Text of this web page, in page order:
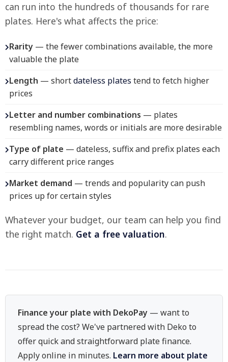
can run into the hundreds of thousands for rare
plates. Here's what affects the price:
Rarity — the fewer combinations available, the more
valuable the plate
Length — shortdateless plates tend to fetch higher
prices
Letter and number combinations — plates
resembling names, words or initials are more desirable
Type of plate — dateless, suffix and prefix plates each
carry different price ranges
Market demand — trends and popularity can push
prices up for certain styles
Whatever your budget, our team can help you find
the right match. Get a free valuation.
Finance your plate with DekoPay — want to
spread the cost? We've partnered with Deko to
offer quick and straightforward plate finance.
Apply online in minutes. Learn more about plate